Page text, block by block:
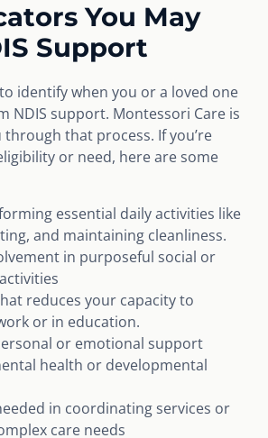
You May
Support
identify when you or a loved one
NDIS support. Montessori Care is
that process. If you’re
or need, here are some
essential daily activities like
and maintaining cleanliness.
in purposeful social or
reduces your capacity to
or in education.
or emotional support
health or developmental
in coordinating services or
care needs